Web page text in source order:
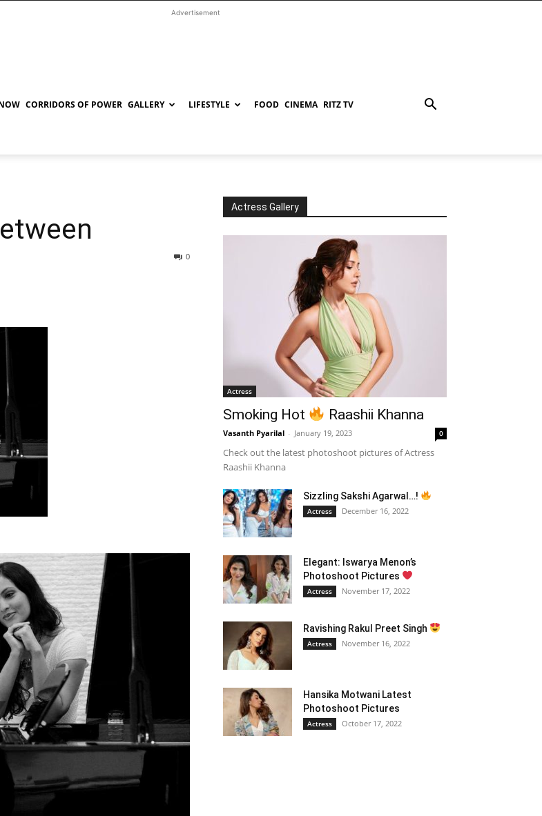
Advertisement
CORRIDORS OF POWER GALLERY LIFESTYLE FOOD CINEMA RITZ TV
0
Actress Gallery
Actress
Smoking Hot Raashii Khanna
Vasanth Pyarilal - January 19, 2023 0
Check out the latest photoshoot pictures of Actress
Raashii Khanna
Sizzling Sakshi Agarwal…!
Actress December 16, 2022
Elegant: Iswarya Menon’s
Photoshoot Pictures
Actress November 17, 2022
Ravishing Rakul Preet Singh
Actress November 16, 2022
Hansika Motwani Latest
Photoshoot Pictures
Actress October 17, 2022